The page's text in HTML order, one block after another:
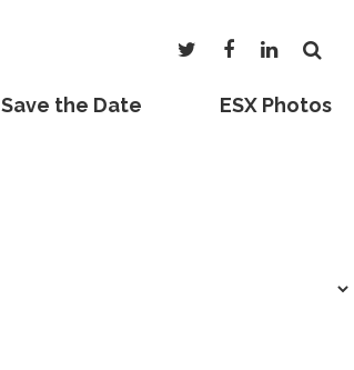
Save the Date ESX Photos